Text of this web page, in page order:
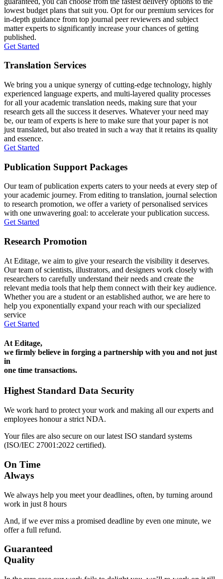
lowest budget plans that suit you. Opt for our premium services for
in-depth guidance from top journal peer reviewers and subject
matter experts to significantly increase your chances of getting
published.
Get Started
Translation Services
We bring you a unique synergy of cutting-edge technology, highly
experienced language experts, and multi-layered quality processes
for all your academic translation needs, making sure that your
research gets all the success it deserves. Whatever your need may
be, our team of experts is here to make sure that your paper is not
just translated, but also treated in such a way that it retains its quality
and essence.
Get Started
Publication Support Packages
Our team of publication experts caters to your needs at every step of
your academic journey. From editing to translation, journal selection
to research promotion, we offer a variety of personalised services
with one unwavering goal: to accelerate your publication success.
Get Started
Research Promotion
At Editage, we aim to give your research the visibility it deserves.
Our team of scientists, illustrators, and designers work closely with
researchers to carefully understand their needs and create the
relevant media tools that help them connect with their key audience.
Whether you are a student or an established author, we are here to
help you exponentially expand your reach with our specialized
service
Get Started
At Editage,
we firmly believe in forging a partnership with you and not just
in
one time transactions.
Highest Standard Data Security
We work hard to protect your work and making all our experts and
employees honour a strict NDA.
Your files are also secure on our latest ISO standard systems
(ISO/IEC 27001:2022 certified).
On Time
Always
We always help you meet your deadlines, often, by turning around
work in just 8 hours
And, if we ever miss a promised deadline by even one minute, we
offer a full refund.
Guaranteed
Quality